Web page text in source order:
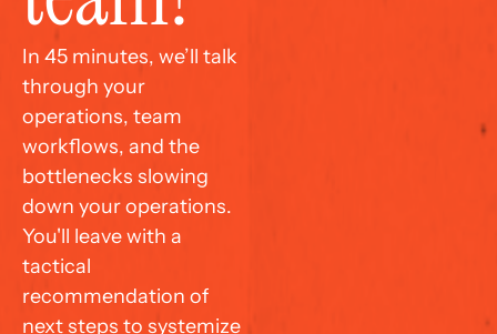
In 45 minutes, we’ll talk
through your
operations, team
workflows, and the
bottlenecks slowing
down your operations.
You'll leave with a
tactical
recommendation of
next steps to systemize